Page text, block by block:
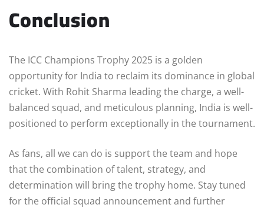
Conclusion
The ICC Champions Trophy 2025 is a golden
opportunity for India to reclaim its dominance in global
cricket. With Rohit Sharma leading the charge, a well-
balanced squad, and meticulous planning, India is well-
positioned to perform exceptionally in the tournament.
As fans, all we can do is support the team and hope
that the combination of talent, strategy, and
determination will bring the trophy home. Stay tuned
for the official squad announcement and further